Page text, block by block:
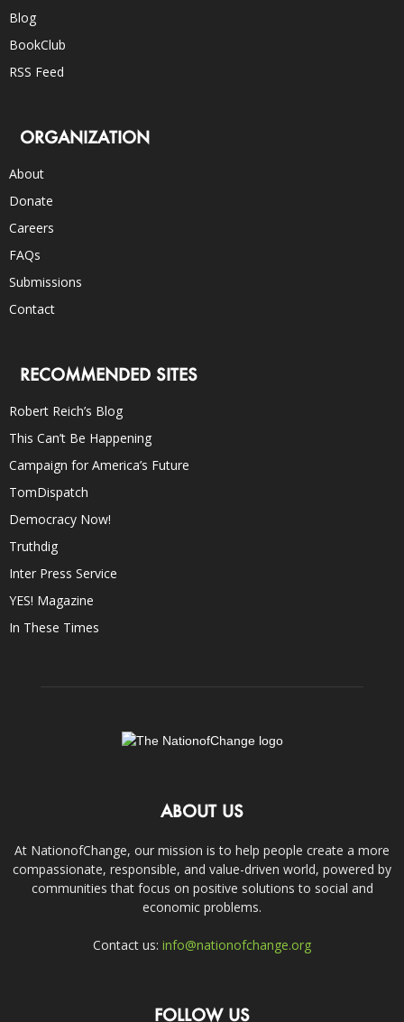
Blog
BookClub
RSS Feed
ORGANIZATION
About
Donate
Careers
FAQs
Submissions
Contact
RECOMMENDED SITES
Robert Reich’s Blog
This Can’t Be Happening
Campaign for America’s Future
TomDispatch
Democracy Now!
Truthdig
Inter Press Service
YES! Magazine
In These Times
ABOUT US
At NationofChange, our mission is to help people create a more
compassionate, responsible, and value-driven world, powered by
communities that focus on positive solutions to social and
economic problems.
Contact us: info@nationofchange.org
FOLLOW US